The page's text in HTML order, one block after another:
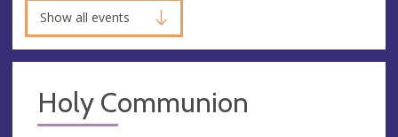
Show all events
Holy Communion